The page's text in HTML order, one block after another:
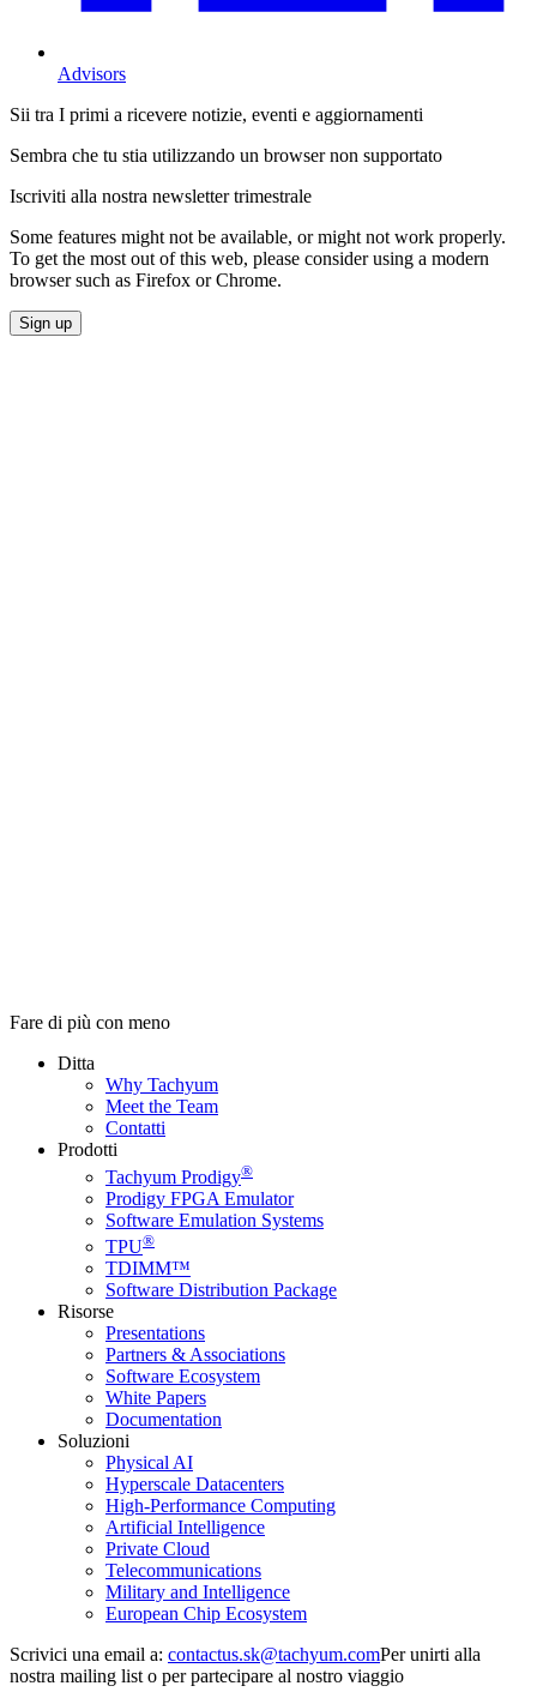
Advisors
Sii tra I primi a ricevere notizie, eventi e aggiornamenti
Sembra che tu stia utilizzando un browser non supportato
Iscriviti alla nostra newsletter trimestrale
Some features might not be available, or might not work properly.
To get the most out of this web, please consider using a modern
browser such as Firefox or Chrome.
Sign up
Fare di più con meno
Ditta
Why Tachyum
Meet the Team
Contatti
Prodotti
Tachyum Prodigy®
Prodigy FPGA Emulator
Software Emulation Systems
TPU®
TDIMM™
Software Distribution Package
Risorse
Presentations
Partners & Associations
Software Ecosystem
White Papers
Documentation
Soluzioni
Physical AI
Hyperscale Datacenters
High-Performance Computing
Artificial Intelligence
Private Cloud
Telecommunications
Military and Intelligence
European Chip Ecosystem
Scrivici una email a:
Per unirti alla
nostra mailing list o per partecipare al nostro viaggio